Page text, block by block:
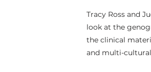
Tracy Ross and
look at the
the clinical
and multi-